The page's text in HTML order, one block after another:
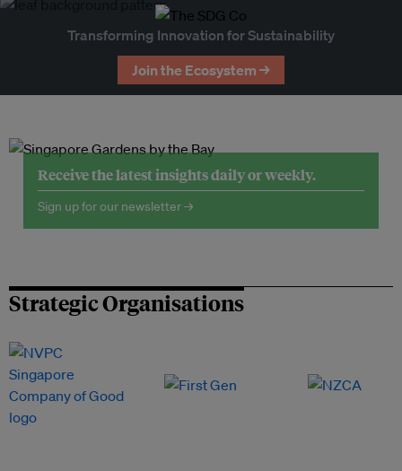
Transforming Innovation for Sustainability
Join the Ecosystem →
Receive the latest insights daily or weekly.
Sign up for our newsletter →
Strategic Organisations